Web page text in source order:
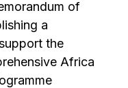
of
a
the
Africa